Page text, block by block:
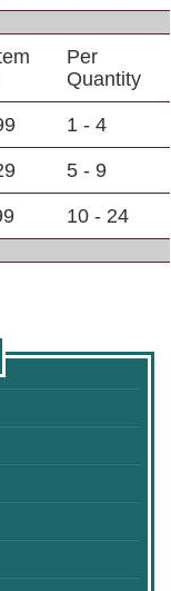
Per
Quantity
1 - 4
5 - 9
10 - 24